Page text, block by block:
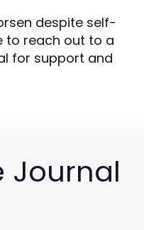
despite self-
to reach out to a
for support and
Journal